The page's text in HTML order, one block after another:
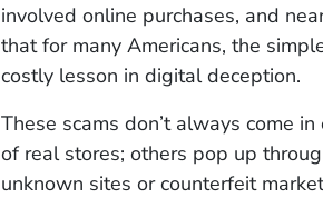
involved online purchases, and
that for many Americans, the
costly lesson in digital deception.
These scams don’t always come
of real stores; others pop up
unknown sites or counterfeit